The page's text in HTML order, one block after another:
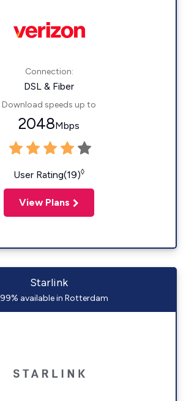
Connection:
DSL & Fiber
Download speeds up to
2048Mbps
User Rating(19)◊
View Plans
Starlink
99% available in Rotterdam